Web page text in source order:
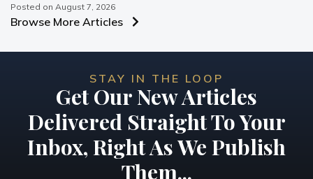
Posted on August 7, 2026
Browse More Articles
STAY IN THE LOOP
Get Our New Articles
Delivered Straight To Your
Inbox, Right As We Publish
Them...